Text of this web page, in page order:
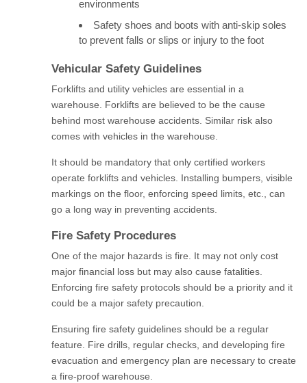
environments
Safety shoes and boots with anti-skip soles
to prevent falls or slips or injury to the foot
Vehicular Safety Guidelines
Forklifts and utility vehicles are essential in a
warehouse. Forklifts are believed to be the cause
behind most warehouse accidents. Similar risk also
comes with vehicles in the warehouse.
It should be mandatory that only certified workers
operate forklifts and vehicles. Installing bumpers, visible
markings on the floor, enforcing speed limits, etc., can
go a long way in preventing accidents.
Fire Safety Procedures
One of the major hazards is fire. It may not only cost
major financial loss but may also cause fatalities.
Enforcing fire safety protocols should be a priority and it
could be a major safety precaution.
Ensuring fire safety guidelines should be a regular
feature. Fire drills, regular checks, and developing fire
evacuation and emergency plan are necessary to create
a fire-proof warehouse.